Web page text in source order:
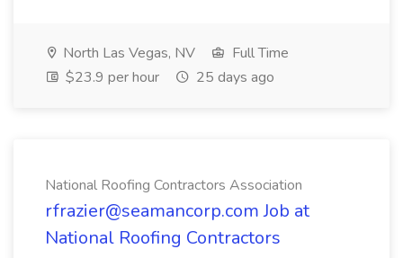
North Las Vegas, NV
Full Time
$23.9 per hour
25 days ago
National Roofing Contractors Association
rfrazier@seamancorp.com Job at
National Roofing Contractors